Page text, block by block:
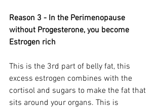
Reason 3 - In the Perimenopause
without Progesterone, you become
Estrogen rich
This is the 3rd part of belly fat, this
excess estrogen combines with the
cortisol and sugars to make the fat that
sits around your organs. This is